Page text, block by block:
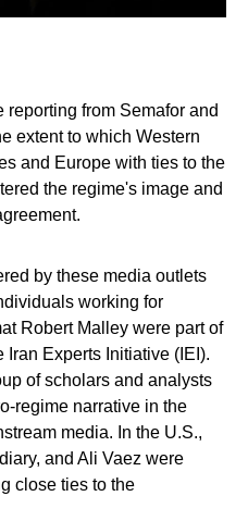
from Semafor and
extent to which Western
and Europe with ties to the
the regime's image and
by these media outlets
working for
Robert Malley were part of
Experts Initiative (IEI).
of scholars and analysts
regime narrative in the
media. In the U.S.,
and Ali Vaez were
close ties to the